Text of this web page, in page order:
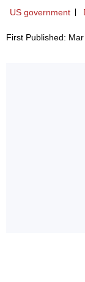
US government
First Published: